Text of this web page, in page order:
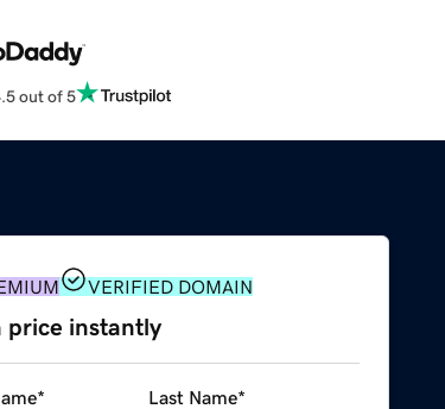
out of 5
VERIFIED DOMAIN
price instantly
* Last Name*